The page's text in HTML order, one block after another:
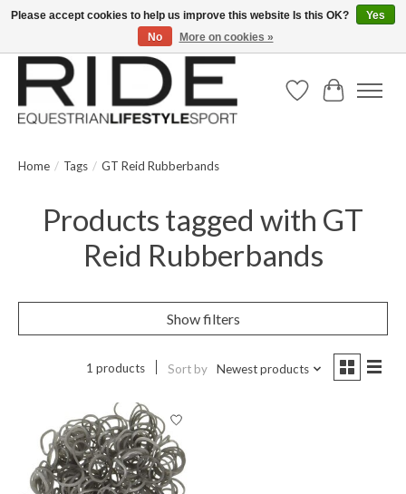
Text/Call 914.234.RIDE | Free US Ground Shipping on Orders over $300
Wish ListCart
Home / Tags / GT Reid Rubberbands
Products tagged with GT
Reid Rubberbands
Show filters
1 products Sort by Newest products
Please accept cookies to help us improve this website Is this OK?
Yes
No
More on cookies »